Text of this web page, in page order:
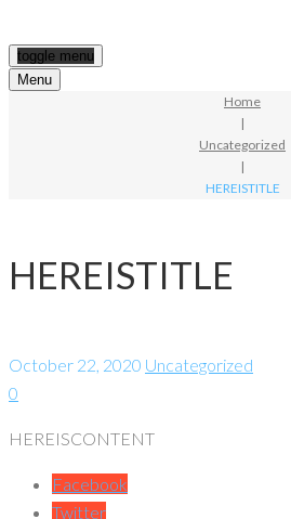
toggle menu
Menu
Home
|
Uncategorized
|
HEREISTITLE
HEREISTITLE
October 22, 2020 Uncategorized
0
HEREISCONTENT
Facebook
Twitter